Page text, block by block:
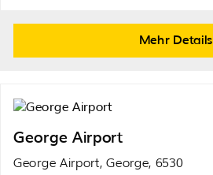
Mehr Details
George Airport
George Airport, George, 6530